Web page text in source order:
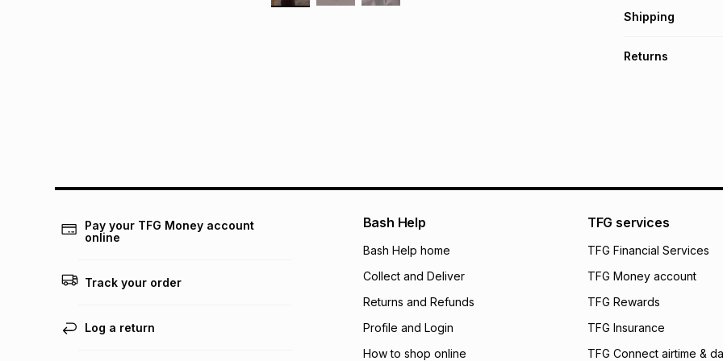
Get it on credit
pay over 24
We (Foschini
will apply. The
what the monthly
payable. Your
open a store
incur by using this
Shipping
Returns
Pay your TFG Money account
online
Track your order
Log a return
Bash Help
Bash Help home
Collect and Deliver
Returns and Refunds
Profile and Login
How to shop online
TFG services
TFG Financial Services
TFG Money account
TFG Rewards
TFG Insurance
TFG Connect airtime &